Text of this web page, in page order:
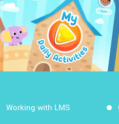
Working with LMS